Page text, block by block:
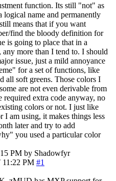
function. Its still "not" as
logical name and permanently
means that if you want
find the bloody definition for
is going to place that in a
more than I tend to. I should
issue, just a mild annoyance
for a set of functions, like
all soft greens. Those colors I
are not even derivable from
extra code anyway, no
colors or not. I just like
I am using, it makes things less
later and try to add
you used a particular color
PM by Shadowfyr
11:22 PM #1